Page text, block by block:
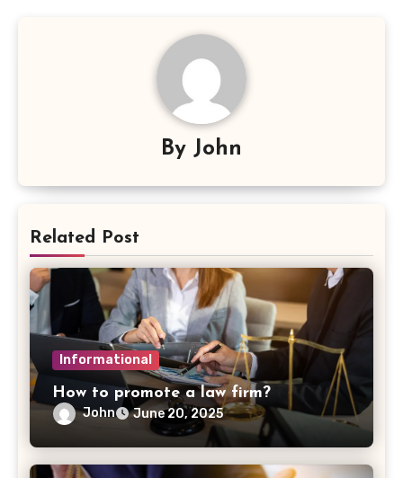
By John
Related Post
Informational
How to promote a law firm?
John June 20, 2025